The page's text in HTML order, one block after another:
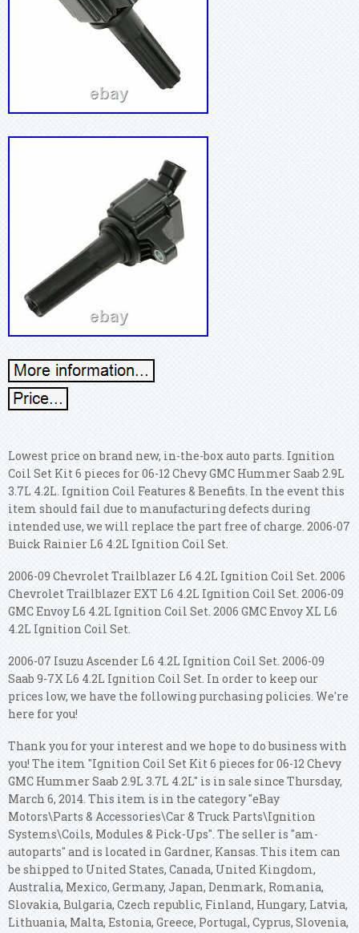
Lowest price on brand new, in-the-box auto parts. Ignition
Coil Set Kit 6 pieces for 06-12 Chevy GMC Hummer Saab 2.9L
3.7L 4.2L. Ignition Coil Features & Benefits. In the event this
item should fail due to manufacturing defects during
intended use, we will replace the part free of charge. 2006-07
Buick Rainier L6 4.2L Ignition Coil Set.
2006-09 Chevrolet Trailblazer L6 4.2L Ignition Coil Set. 2006
Chevrolet Trailblazer EXT L6 4.2L Ignition Coil Set. 2006-09
GMC Envoy L6 4.2L Ignition Coil Set. 2006 GMC Envoy XL L6
4.2L Ignition Coil Set.
2006-07 Isuzu Ascender L6 4.2L Ignition Coil Set. 2006-09
Saab 9-7X L6 4.2L Ignition Coil Set. In order to keep our
prices low, we have the following purchasing policies. We're
here for you!
Thank you for your interest and we hope to do business with
you! The item "Ignition Coil Set Kit 6 pieces for 06-12 Chevy
GMC Hummer Saab 2.9L 3.7L 4.2L" is in sale since Thursday,
March 6, 2014. This item is in the category "eBay
Motors\Parts & Accessories\Car & Truck Parts\Ignition
Systems\Coils, Modules & Pick-Ups". The seller is "am-
autoparts" and is located in Gardner, Kansas. This item can
be shipped to United States, Canada, United Kingdom,
Australia, Mexico, Germany, Japan, Denmark, Romania,
Slovakia, Bulgaria, Czech republic, Finland, Hungary, Latvia,
Lithuania, Malta, Estonia, Greece, Portugal, Cyprus, Slovenia,